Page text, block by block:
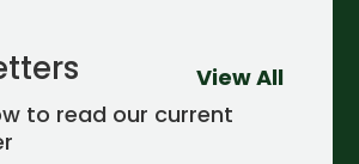
to read our current
View All